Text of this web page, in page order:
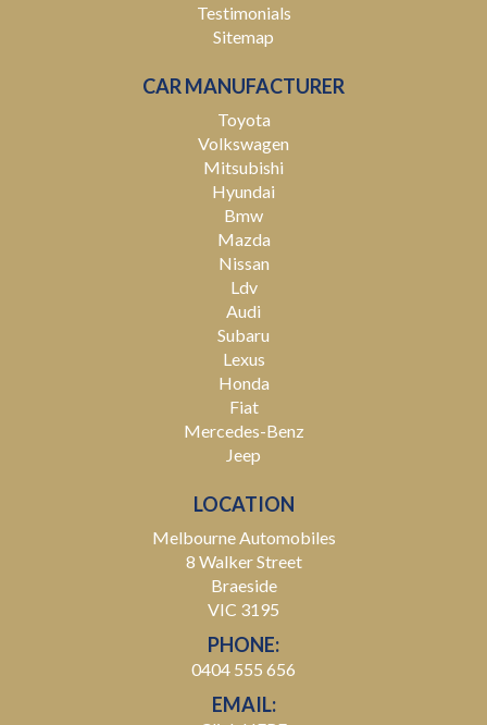
Testimonials
Sitemap
CAR MANUFACTURER
Toyota
Volkswagen
Mitsubishi
Hyundai
Bmw
Mazda
Nissan
Ldv
Audi
Subaru
Lexus
Honda
Fiat
Mercedes-Benz
Jeep
LOCATION
Melbourne Automobiles
8 Walker Street
Braeside
VIC 3195
PHONE:
0404 555 656
EMAIL: